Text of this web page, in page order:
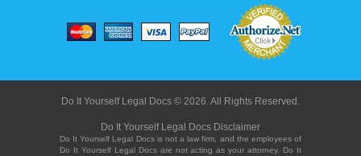
Do It Yourself Legal Docs © 2026. All Rights Reserved.
Do It Yourself Legal Docs Disclaimer
Do It Yourself Legal Docs is not a law firm, and the employees of
Do It Yourself Legal Docs are not acting as your attorney. Do It